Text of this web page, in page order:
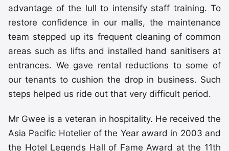
advantage of the lull to intensify staff training. To
restore confidence in our malls, the maintenance
team stepped up its frequent cleaning of common
areas such as lifts and installed hand sanitisers at
entrances. We gave rental reductions to some of
our tenants to cushion the drop in business. Such
steps helped us ride out that very difficult period.
Mr Gwee is a veteran in hospitality. He received the
Asia Pacific Hotelier of the Year award in 2003 and
the Hotel Legends Hall of Fame Award at the 11th